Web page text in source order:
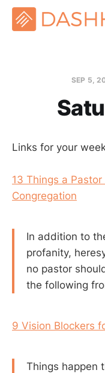
SEP 5,
Links for your
13 Things a
Congregation
In addition to
profanity,
no pastor
the following
9 Vision Blockers
Things happen